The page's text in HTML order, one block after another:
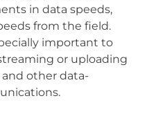
in data speeds,
from the field.
important to
or uploading
other data-